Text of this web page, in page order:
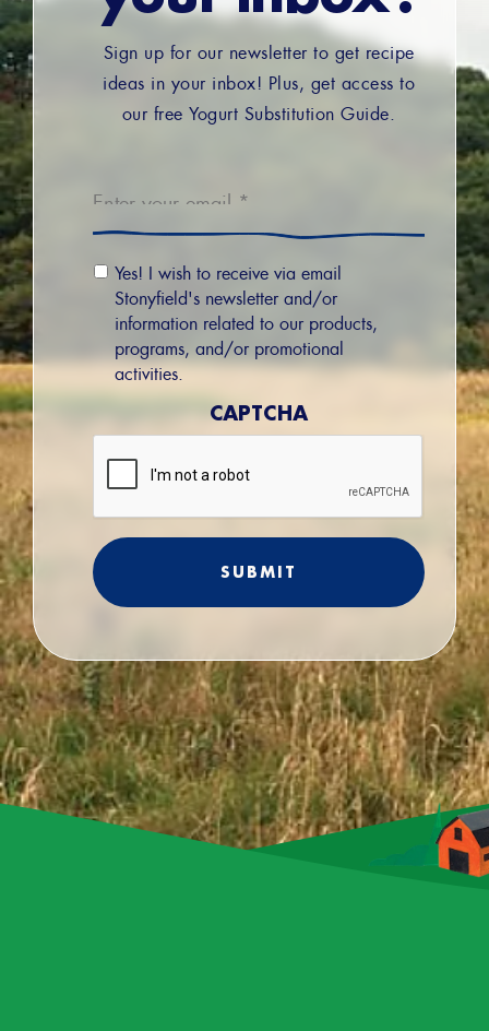
Sign up for our newsletter to get recipe
ideas in your inbox! Plus, get access to
our free Yogurt Substitution Guide.
Email
Permission
Yes! I wish to receive via email
Stonyfield's newsletter and/or
information related to our products,
programs, and/or promotional
activities.
CAPTCHA